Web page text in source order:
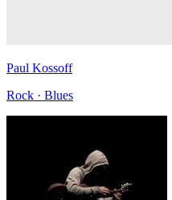
Paul Kossoff
Rock · Blues